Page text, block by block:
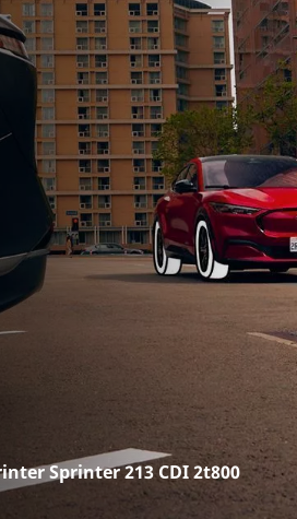
Sprinter 213 CDI 2t800